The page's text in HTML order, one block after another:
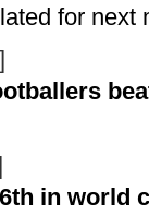
for next
in world